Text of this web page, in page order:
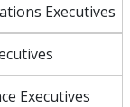
Executives
Executives